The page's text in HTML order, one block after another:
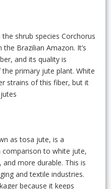
shrub species Corchorus
Brazilian Amazon. It’s
and its quality is
primary jute plant. White
strains of this fiber, but it
as tosa jute, is a
comparison to white jute,
more durable. This is
and textile industries.
because it keeps